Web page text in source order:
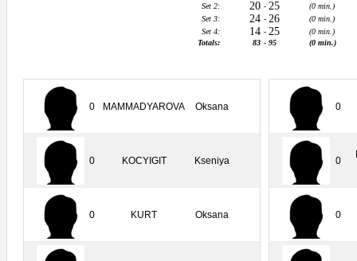
Set 2:
20 - 25
(0 min.)
Set 3:
24 - 26
(0 min.)
Set 4:
14 - 25
(0 min.)
Totals:
83 - 95 (0 min.)
0 MAMMADYAROVA Oksana
0 KOCYIGIT Kseniya
0 KURT Oksana
0
0
0